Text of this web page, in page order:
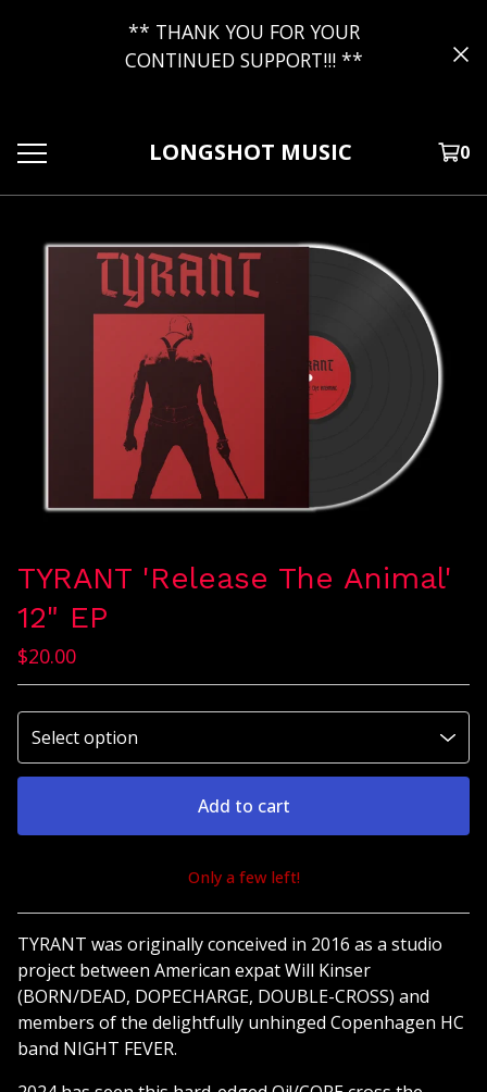
** THANK YOU FOR YOUR
CONTINUED SUPPORT!!! **
LONGSHOT MUSIC 0
TYRANT 'Release The Animal'
12" EP
$20.00
Add to cart
View cart
Only a few left!
TYRANT was originally conceived in 2016 as a studio
project between American expat Will Kinser
(BORN/DEAD, DOPECHARGE, DOUBLE-CROSS) and
members of the delightfully unhinged Copenhagen HC
band NIGHT FEVER.